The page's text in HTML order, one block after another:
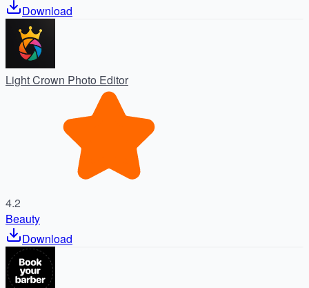
Download
Light Crown Photo Editor
4.2
Beauty
Download